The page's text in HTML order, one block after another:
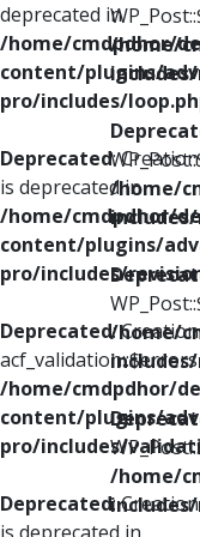
deprecated in
/home/cmdpdhor/
content/plugins/
pro/includes/
Deprecated:
is deprecated in
/home/cmdpdhor/
content/plugins/
pro/includes/
Deprecated:
/home/cmdpdhor/
content/plugins/
pro/includes/
Deprecated:
/home/
/home/
/home/
/home/